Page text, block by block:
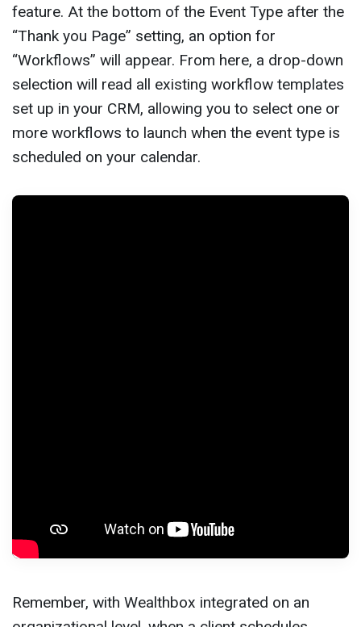
feature. At the bottom of the Event Type after the
“Thank you Page” setting, an option for
“Workflows” will appear. From here, a drop-down
selection will read all existing workflow templates
set up in your CRM, allowing you to select one or
more workflows to launch when the event type is
scheduled on your calendar.
Remember, with Wealthbox integrated on an